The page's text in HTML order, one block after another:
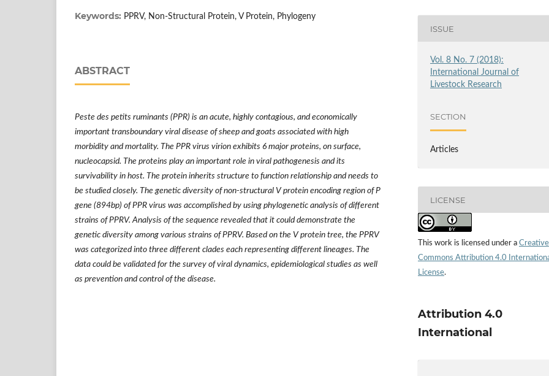
Keywords: PPRV, Non-Structural Protein, V Protein, Phylogeny
ABSTRACT
Peste des petits ruminants (PPR) is an acute, highly contagious, and economically
important transboundary viral disease of sheep and goats associated with high
morbidity and mortality. The PPR virus virion exhibits 6 major proteins, on surface,
nucleocapsid. The proteins play an important role in viral pathogenesis and its
survivability in host. The protein inherits structure to function relationship and needs to
be studied closely. The genetic diversity of non-structural V protein encoding region of P
gene (894bp) of PPR virus was accomplished by using phylogenetic analysis of different
strains of PPRV. Analysis of the sequence revealed that it could demonstrate the
genetic diversity among various strains of PPRV. Based on the V protein tree, the PPRV
was categorized into three different clades each representing different lineages. The
data could be validated for the survey of viral dynamics, epidemiological studies as well
as prevention and control of the disease.
ISSUE
Vol. 8 No. 7 (2018):
International Journal of
Livestock Research
SECTION
Articles
LICENSE
This work is licensed under a Creative
Commons Attribution 4.0
License.
Attribution 4.0
International